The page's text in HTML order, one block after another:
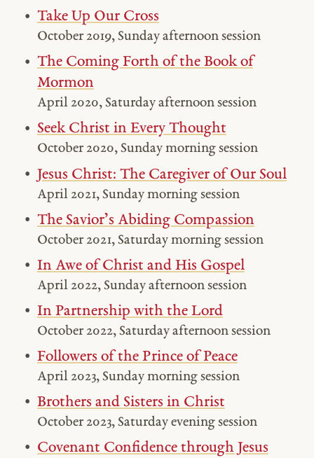
Take Up Our Cross
October 2019, Sunday afternoon session
The Coming Forth of the Book of
Mormon
April 2020, Saturday afternoon session
Seek Christ in Every Thought
October 2020, Sunday morning session
Jesus Christ: The Caregiver of Our Soul
April 2021, Sunday morning session
The Savior’s Abiding Compassion
October 2021, Saturday morning session
In Awe of Christ and His Gospel
April 2022, Sunday afternoon session
In Partnership with the Lord
October 2022, Saturday afternoon session
Followers of the Prince of Peace
April 2023, Sunday morning session
Brothers and Sisters in Christ
October 2023, Saturday evening session
Covenant Confidence through Jesus